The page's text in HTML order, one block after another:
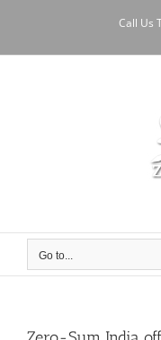
Call Us
Go to...